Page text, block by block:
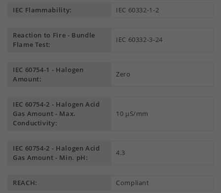
IEC Flammability: IEC 60332-1-2
Reaction to Fire - Bundle
Flame Test:
IEC 60332-3-24
IEC 60754-1 - Halogen
Amount:
Zero
IEC 60754-2 - Halogen Acid
Gas Amount - Max.
Conductivity:
10 µS/mm
IEC 60754-2 - Halogen Acid
Gas Amount - Min. pH:
4.3
REACH: Compliant